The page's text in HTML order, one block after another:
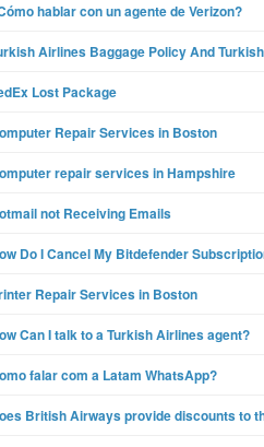
hablar con un agente de Verizon?
Airlines Baggage Policy And
Lost Package
Repair Services in Boston
repair services in Hampshire
not Receiving Emails
Do I Cancel My Bitdefender
Repair Services in Boston
Can I talk to a Turkish Airlines agent?
falar com a Latam WhatsApp?
British Airways provide discounts to